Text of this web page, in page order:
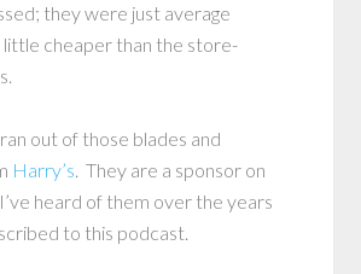
they were just average
little cheaper than the store-
out of those blades and
Harry’s. They are a sponsor on
heard of them over the years
to this podcast.